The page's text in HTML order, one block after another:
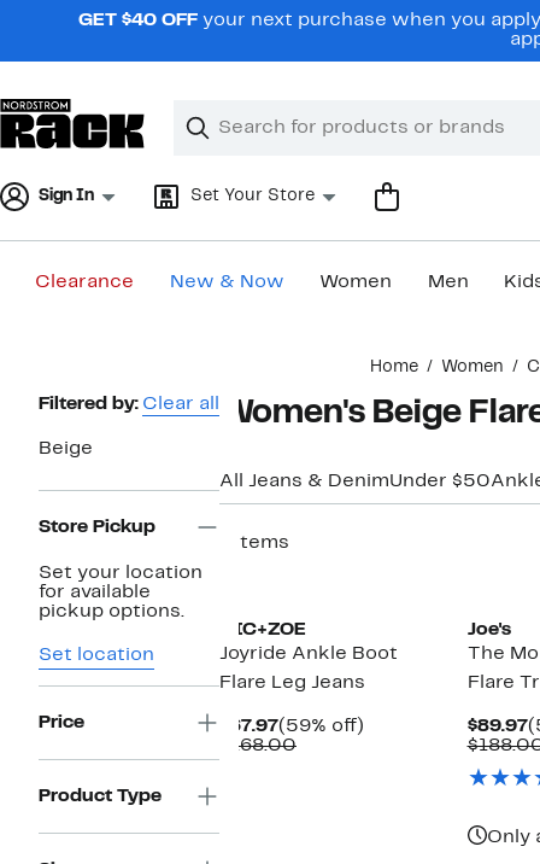
navigationGET $40 OFF your next purchase when you
Search
Clear
Clear
Sign In Set Your Store
Clearance New & Now Women Men
Home Women
Page
Filtered by: Clear all
Beige
Store Pickup
Set your location
for available
pickup options.
Set location
Price
Product Type
Women's Beige
All Jeans & DenimUnder $50
7 items
NIC+ZOE
Joyride Ankle Boot
Flare Leg Jeans
$67.97Current
Price
(59% off)
$168.00Comparable
Joe's
The
Flare
$89.97
Only